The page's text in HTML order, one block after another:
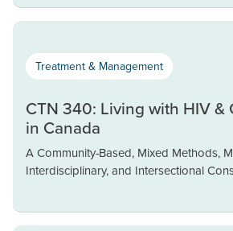
Treatment & Management
CTN 340: Living with HIV &
in Canada
A Community-Based, Mixed Methods,
Interdisciplinary, and Intersectional